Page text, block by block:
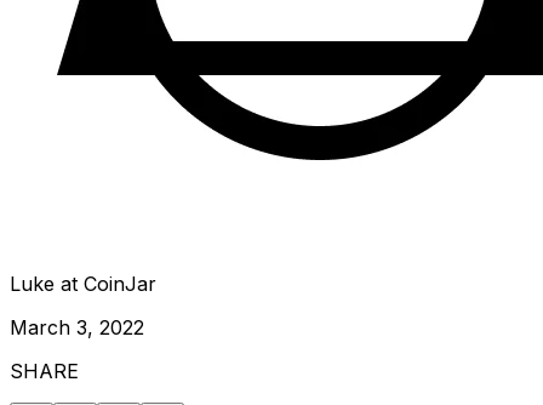
Luke at CoinJar
March 3, 2022
SHARE